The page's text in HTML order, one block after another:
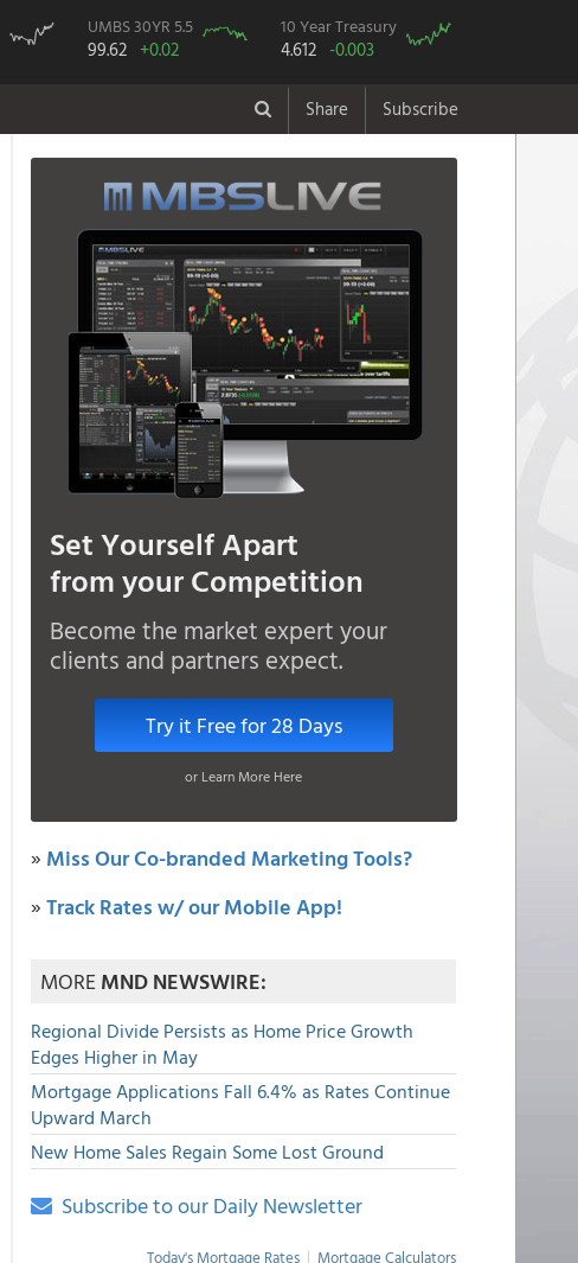
UMBS 30YR 5.5
99.62 +0.02
10 Year Treasury
4.612 -0.003
Share Subscribe
Set Yourself Apart
from your Competition
Become the market expert your
clients and partners expect.
Try it Free for 28 Days
or Learn More Here
» Miss Our Co-branded Marketing Tools?
»Track Rates w/ our Mobile App!
MOREMND NEWSWIRE:
Regional Divide Persists as Home Price Growth
Edges Higher in May
Mortgage Applications Fall 6.4% as Rates Continue
Upward March
New Home Sales Regain Some Lost Ground
Subscribe to our Daily Newsletter
Today's Mortgage Rates | Mortgage Calculators